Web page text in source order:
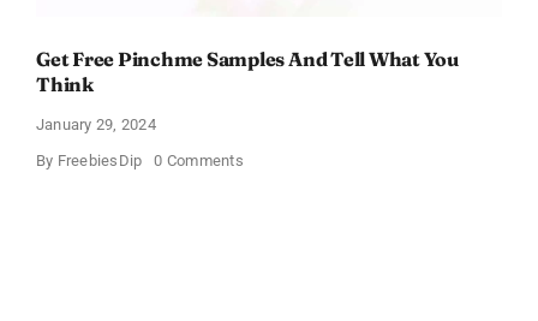
Get Free Pinchme Samples And Tell What You
Think
January 29, 2024
By FreebiesDip 0 Commentson